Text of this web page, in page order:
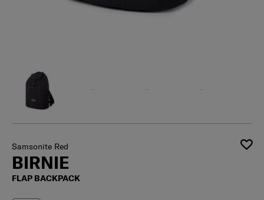
Samsonite Red
BIRNIE
FLAP BACKPACK